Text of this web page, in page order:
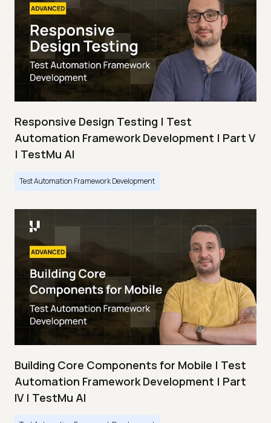
Responsive Design Testing | Test
Automation Framework Development | Part V
| TestMu AI
Test Automation Framework Development
Building Core Components for Mobile | Test
Automation Framework Development | Part
IV | TestMu AI